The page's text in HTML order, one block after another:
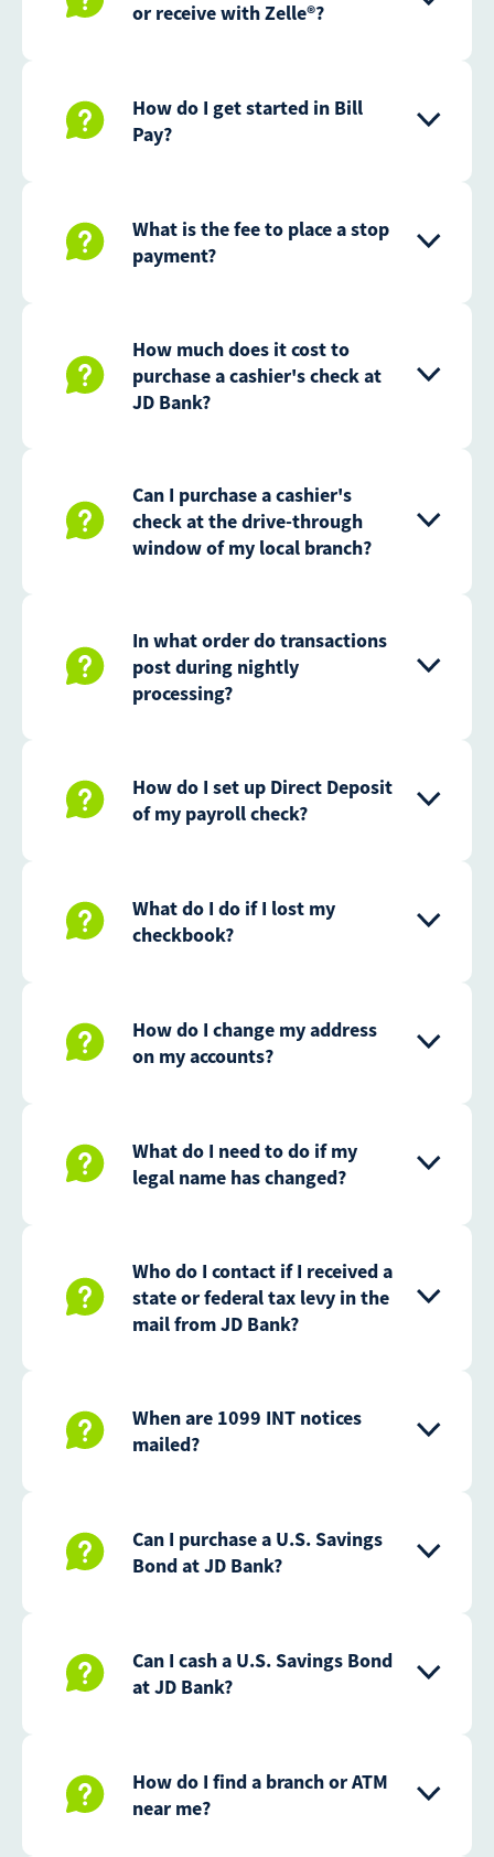
or receive with Zelle®?
How do I get started in Bill
Pay?
What is the fee to place a stop
payment?
How much does it cost to
purchase a cashier's check at
JD Bank?
Can I purchase a cashier's
check at the drive-through
window of my local branch?
In what order do transactions
post during nightly
processing?
How do I set up Direct Deposit
of my payroll check?
What do I do if I lost my
checkbook?
How do I change my address
on my accounts?
What do I need to do if my
legal name has changed?
Who do I contact if I received a
state or federal tax levy in the
mail from JD Bank?
When are 1099 INT notices
mailed?
Can I purchase a U.S. Savings
Bond at JD Bank?
Can I cash a U.S. Savings Bond
at JD Bank?
How do I find a branch or ATM
near me?